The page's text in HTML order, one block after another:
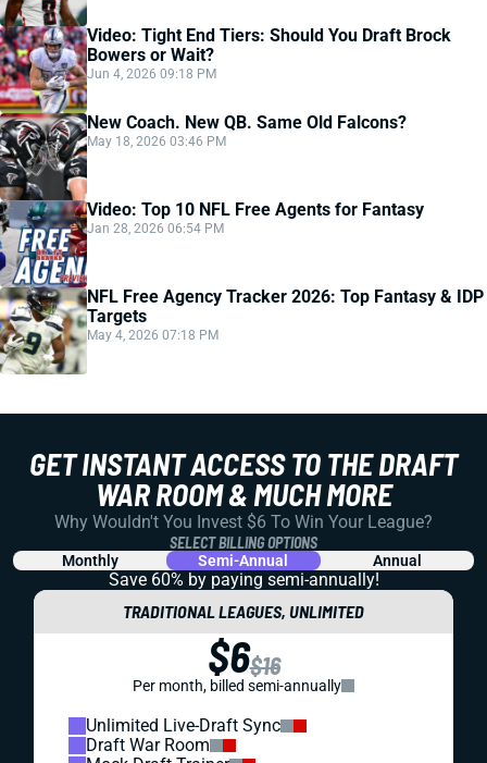
Video: Tight End Tiers: Should You Draft Brock
Bowers or Wait?
Jun 4, 2026 09:18 PM
New Coach. New QB. Same Old Falcons?
May 18, 2026 03:46 PM
Video: Top 10 NFL Free Agents for Fantasy
Jan 28, 2026 06:54 PM
NFL Free Agency Tracker 2026: Top Fantasy & IDP
Targets
May 4, 2026 07:18 PM
GET INSTANT ACCESS TO THE DRAFT
WAR ROOM & MUCH MORE
Why Wouldn't You Invest $6 To Win Your League?
SELECT BILLING OPTIONS
Monthly Semi-Annual Annual
Save 60% by paying semi-annually!
TRADITIONAL LEAGUES, UNLIMITED
$6$16
Per month, billed semi-annually
Unlimited Live-Draft Sync
Draft War Room